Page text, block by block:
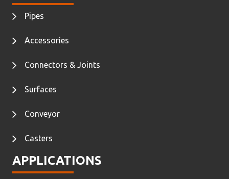
Pipes
Accessories
Connectors & Joints
Surfaces
Conveyor
Casters
APPLICATIONS